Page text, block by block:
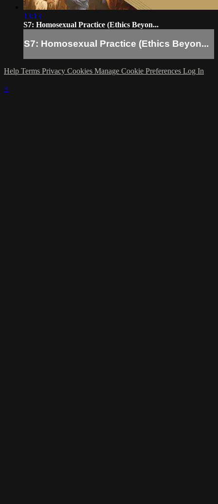
13:13
S7: Homosexual Practice (Ethics Beyon...
S7: Homosexual Practice (Ethics Beyon...
Help Terms Privacy Cookies Manage Cookie Preferences Log In
×